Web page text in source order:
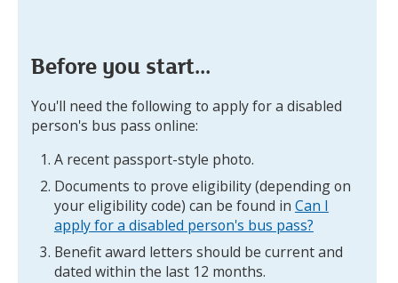
Before you start...
You'll need the following to apply for a disabled
person's bus pass online:
A recent passport-style photo.
Documents to prove eligibility (depending on
your eligibility code) can be found in Can I
apply for a disabled person's bus pass?
Benefit award letters should be current and
dated within the last 12 months.